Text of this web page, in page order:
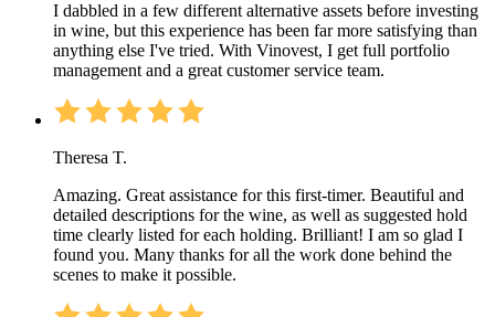
I dabbled in a few different alternative assets before investing
in wine, but this experience has been far more satisfying than
anything else I've tried. With Vinovest, I get full portfolio
management and a great customer service team.
Theresa T.
Amazing. Great assistance for this first-timer. Beautiful and
detailed descriptions for the wine, as well as suggested hold
time clearly listed for each holding. Brilliant! I am so glad I
found you. Many thanks for all the work done behind the
scenes to make it possible.